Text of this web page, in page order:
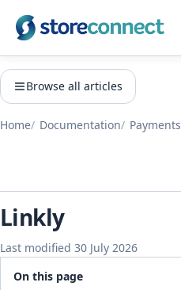
Browse all articles
Home Documentation Payments
Linkly
Last modified 30 July 2026
On this page